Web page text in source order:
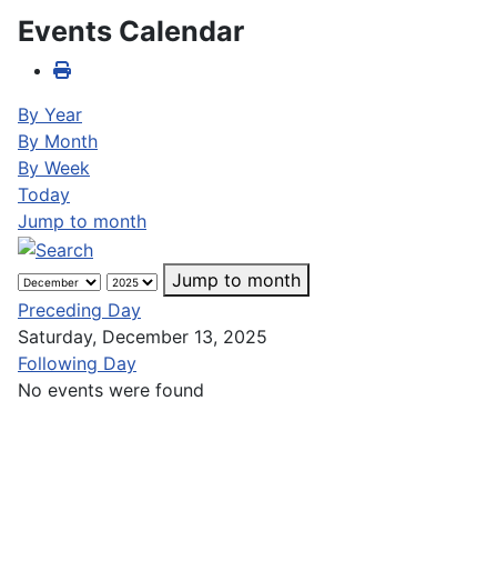
Events Calendar
By Year
By Month
By Week
Today
Jump to month
Jump to month
Preceding Day
Saturday, December 13, 2025
Following Day
No events were found